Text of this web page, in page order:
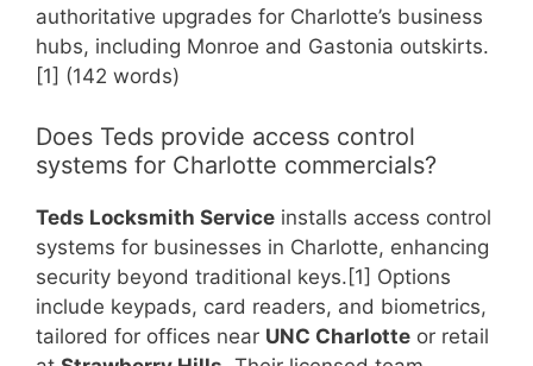
authoritative upgrades for Charlotte’s business
hubs, including Monroe and Gastonia outskirts.
[1] (142 words)
Does Teds provide access control
systems for Charlotte commercials?
Teds Locksmith Service installs access control
systems for businesses in Charlotte, enhancing
security beyond traditional keys.[1] Options
include keypads, card readers, and biometrics,
tailored for offices near UNC Charlotte or retail